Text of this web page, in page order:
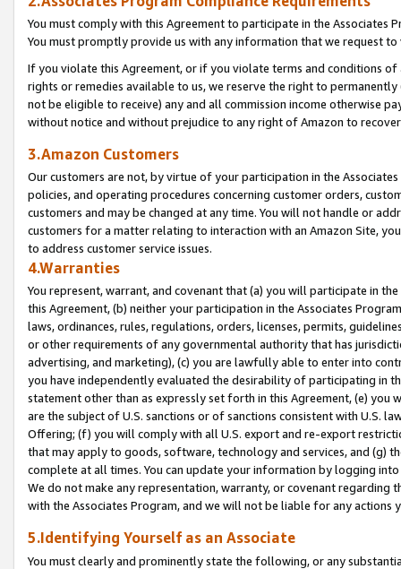
You must comply with this Agreement to participate in the Associates
You must promptly provide us with any information that we request
If you violate this Agreement, or if you violate terms and conditions
rights or remedies available to us, we reserve the right to
not be eligible to receive) any and all commission income otherwise
without notice and without prejudice to any right of Amazon to
3.Amazon Customers
Our customers are not, by virtue of your participation in the
policies, and operating procedures concerning customer orders,
customers and may be changed at any time. You will not handle or
customers for a matter relating to interaction with an Amazon Site,
to address customer service issues.
4.Warranties
You represent, warrant, and covenant that (a) you will participate in
this Agreement, (b) neither your participation in the Associates
laws, ordinances, rules, regulations, orders, licenses, permits,
or other requirements of any governmental authority that has
advertising, and marketing), (c) you are lawfully able to enter into
you have independently evaluated the desirability of participating in
statement other than as expressly set forth in this Agreement, (e)
are the subject of U.S. sanctions or of sanctions consistent with U.S.
Offering; (f) you will comply with all U.S. export and re-export
that may apply to goods, software, technology and services, and (g)
complete at all times. You can update your information by logging
We do not make any representation, warranty, or covenant regarding
with the Associates Program, and we will not be liable for any actions
5.Identifying Yourself as an Associate
You must clearly and prominently state the following, or any